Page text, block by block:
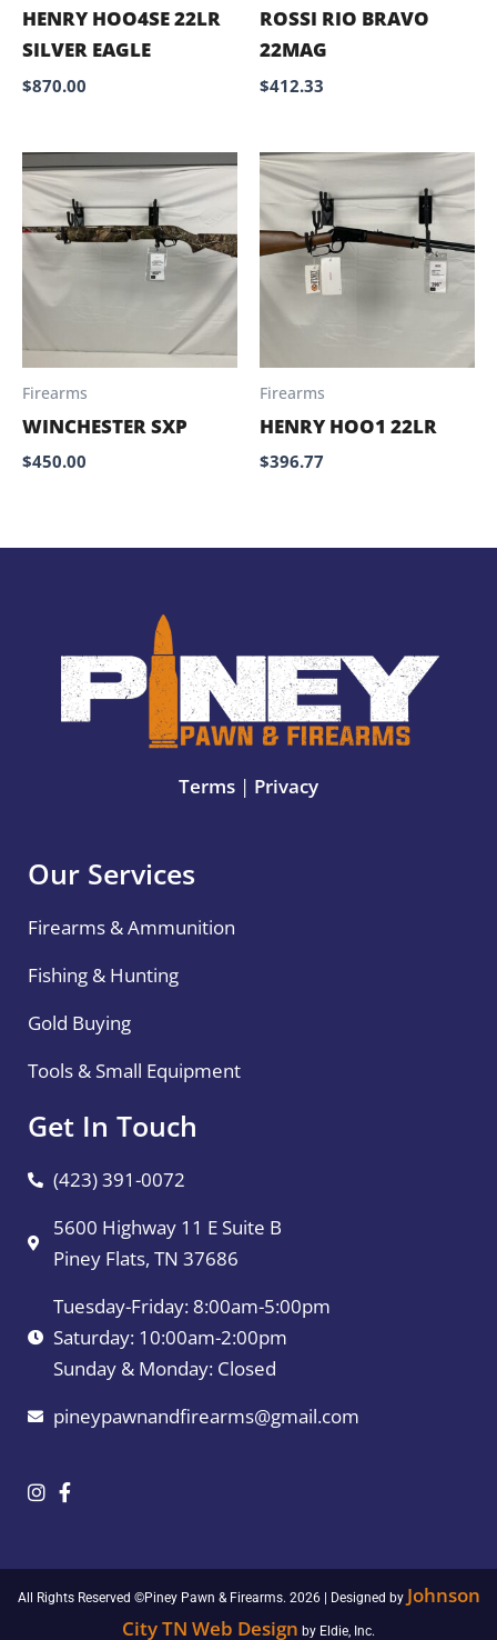
HENRY HOO4SE 22LR
SILVER EAGLE
$870.00
ROSSI RIO BRAVO
22MAG
$412.33
Firearms
WINCHESTER SXP
$450.00
Firearms
HENRY HOO1 22LR
$396.77
Terms | Privacy
Our Services
Firearms & Ammunition
Fishing & Hunting
Gold Buying
Tools & Small Equipment
Get In Touch
(423) 391-0072
5600 Highway 11 E Suite B
Piney Flats, TN 37686
Tuesday-Friday: 8:00am-5:00pm
Saturday: 10:00am-2:00pm
Sunday & Monday: Closed
pineypawnandfirearms@gmail.com
All Rights Reserved ©Piney Pawn & Firearms. 2026 | Designed by Johnson
City TN Web Design by Eldie, Inc.